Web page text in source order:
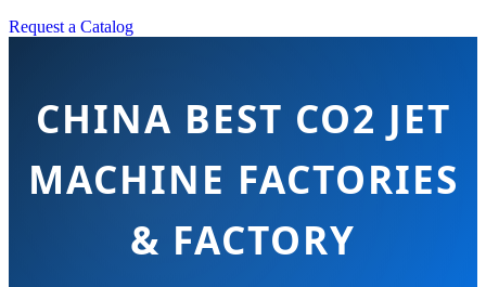
Request a Catalog
CHINA BEST CO2 JET
MACHINE FACTORIES
& FACTORY